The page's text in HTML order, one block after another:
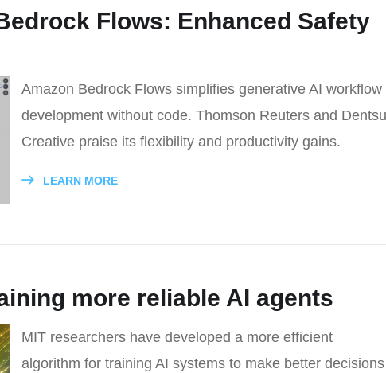
Flows: Enhanced Safety
Amazon Bedrock Flows simplifies generative AI workflow
development without code. Thomson Reuters and Dentsu
Creative praise its flexibility and productivity gains.
LEARN MORE
more reliable AI agents
MIT researchers have developed a more efficient
algorithm for training AI systems to make better decisions